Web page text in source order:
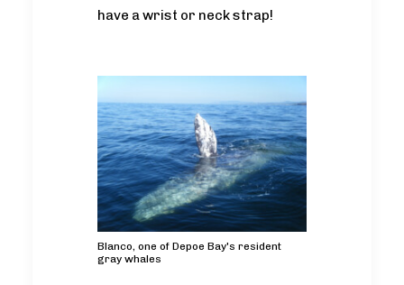
have a wrist or neck strap!
Blanco, one of Depoe Bay's resident
gray whales